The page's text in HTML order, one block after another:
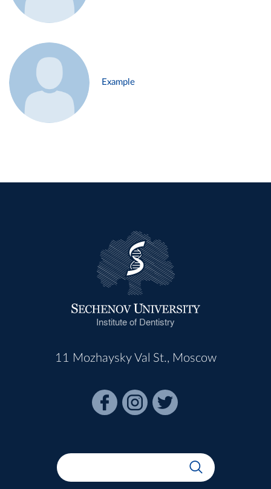
Example
Institute of Dentistry
11 Mozhaysky Val St., Moscow